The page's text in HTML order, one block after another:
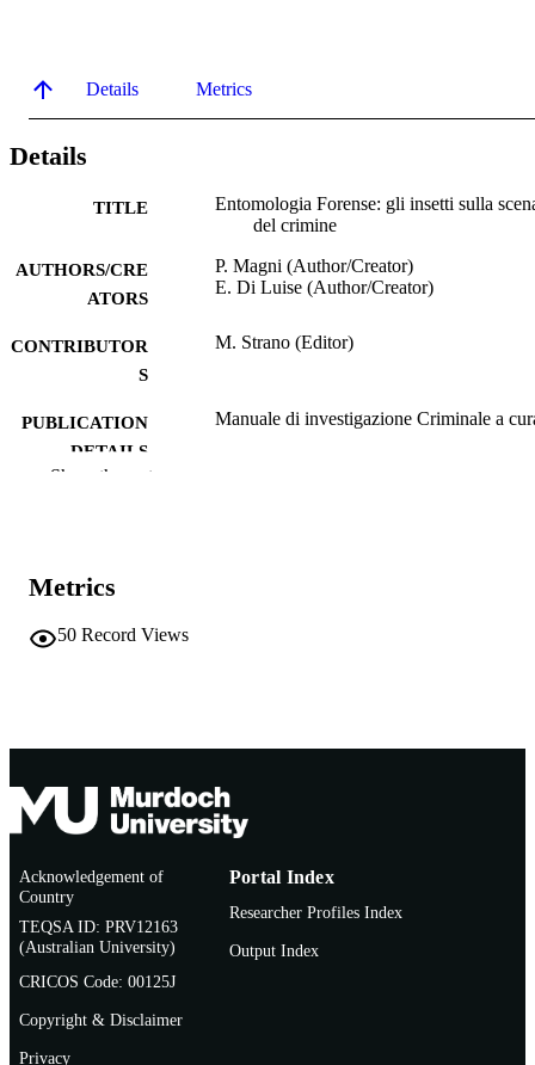
Details Metrics
Details
TITLE
Entomologia Forense: gli insetti sulla
del crimine
AUTHORS/CRE
ATORS
P. Magni (Author/Creator)
E. Di Luise (Author/Creator)
CONTRIBUTOR
S
M. Strano (Editor)
PUBLICATION
DETAILS
Manuale di investigazione Criminale a
MURDOCH
AFFILIATION
TYPE
NOTE
Chapter of forensic entomology in a
Show the rest
Metrics
50 Record Views
Acknowledgement of
Country
TEQSA ID: PRV12163
(Australian University)
CRICOS Code: 00125J
Copyright & Disclaimer
Privacy
Portal Index
Researcher Profiles Index
Output Index